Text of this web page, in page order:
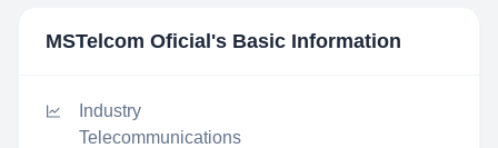
MSTelcom Oficial 's Basic Information
Industry
Telecommunications